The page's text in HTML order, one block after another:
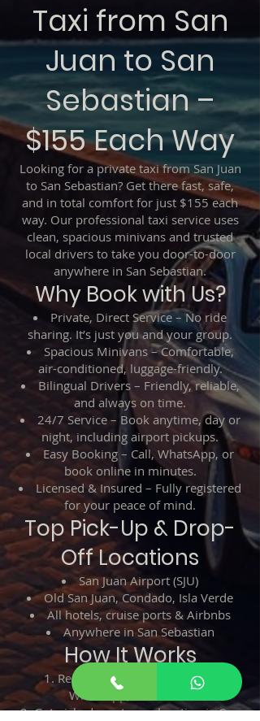
Taxi from San
Juan to San
Sebastian –
$155 Each Way
Looking for a private taxi from San Juan
to San Sebastian? Get there fast, safe,
and in total comfort for just $155 each
way. Our professional taxi service uses
clean, spacious minivans and trusted
local drivers to take you door-to-door
anywhere in San Sebastian.
Why Book with Us?
Private, Direct Service – No ride
sharing. It’s just you and your group.
Spacious Minivans – Comfortable,
air-conditioned, luggage-friendly.
Bilingual Drivers – Friendly, reliable,
and always on time.
24/7 Service – Book anytime, day or
night, including airport pickups.
Easy Booking – Call, WhatsApp, or
book online in minutes.
Licensed & Insured – Fully registered
for your peace of mind.
Top Pick-Up & Drop-
Off Locations
San Juan Airport (SJU)
Old San Juan, Condado, Isla Verde
All hotels, cruise ports & Airbnbs
Anywhere in San Sebastian
How It Works
Reserve your taxi via phone,
WhatsApp, or website
Get picked up at your location in San